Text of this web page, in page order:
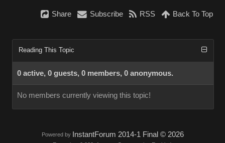
Share Subscribe RSS Back To Top
Reading This Topic
0 active, 0 guests, 0 members, 0 anonymous.
No members currently viewing this topic!
Powered by InstantForum 2014-1 Final © 2026